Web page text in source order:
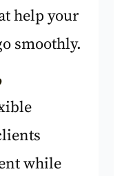
help your
smoothly.
while